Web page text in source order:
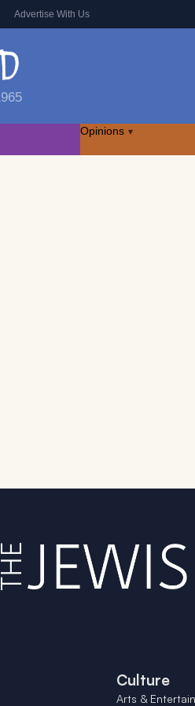
Advertise With Us
Opinions ▾
Culture
Arts &